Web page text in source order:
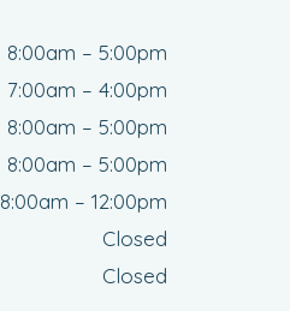
8:00am – 5:00pm
7:00am – 4:00pm
8:00am – 5:00pm
8:00am – 5:00pm
8:00am – 12:00pm
Closed
Closed